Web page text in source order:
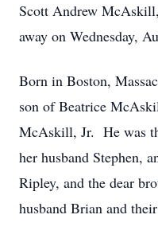
Scott Andrew
away on Wednesday,
Born in Boston,
son of Beatrice
McAskill, Jr. He was
her husband Stephen,
Ripley, and the dear
husband Brian and